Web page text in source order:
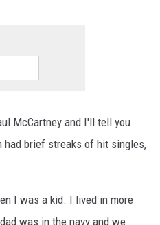
McCartney and I'll tell you
had brief streaks of hit singles,
I was a kid. I lived in more
was in the navy and we